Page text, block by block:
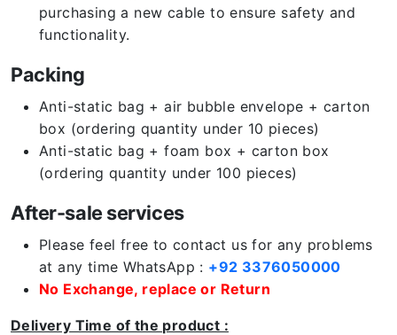
purchasing a new cable to ensure safety and
functionality.
Packing
Anti-static bag + air bubble envelope + carton
box (ordering quantity under 10 pieces)
Anti-static bag + foam box + carton box
(ordering quantity under 100 pieces)
After-sale services
Please feel free to contact us for any problems
at any time WhatsApp : +92 3376050000
No Exchange, replace or Return
Delivery Time of the product :